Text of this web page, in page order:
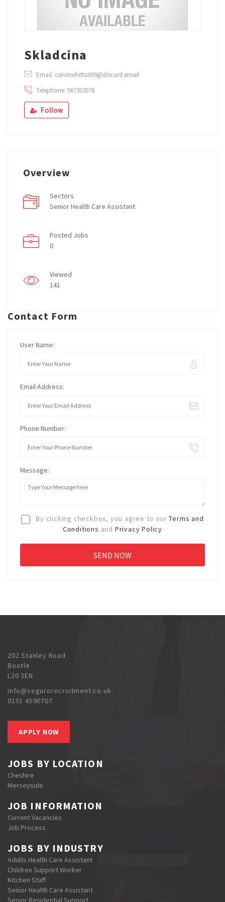
Skladcina
Email: calvinwhitta609@discard.email
Telephone: 567303078
Follow
Overview
Sectors
Senior Health Care Assistant
Posted Jobs
0
Viewed
141
Contact Form
User Name:
Email Address:
Phone Number:
Message:
By clicking checkbox, you agree to ourTerms and
Conditions and Privacy Policy
202 Stanley Road
Bootle
L20 3EN
info@segurorecruitment.co.uk
0151 4590707
APPLY NOW
JOBS BY LOCATION
Cheshire
Merseyside
JOB INFORMATION
Current Vacancies
Job Process
JOBS BY INDUSTRY
Adults Health Care Assistant
Children Support Worker
Kitchen Staff
Senior Health Care Assistant
Senior Residential Support